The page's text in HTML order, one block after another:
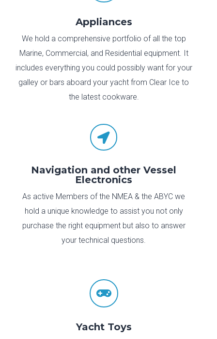
Appliances
We hold a comprehensive portfolio of all the top
Marine, Commercial, and Residential equipment. It
includes everything you could possibly want for your
galley or bars aboard your yacht from Clear Ice to
the latest cookware.

Navigation and other Vessel
Electronics
As active Members of the NMEA & the ABYC we
hold a unique knowledge to assist you not only
purchase the right equipment but also to answer
your technical questions.

Yacht Toys